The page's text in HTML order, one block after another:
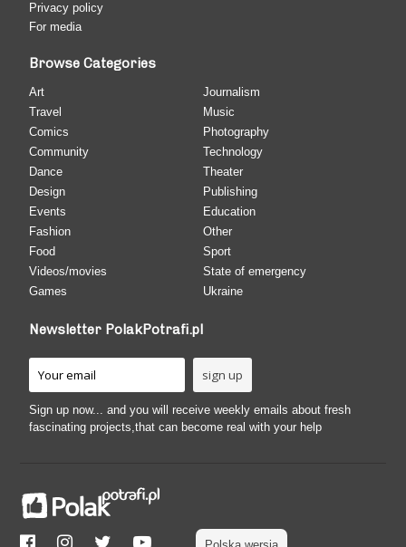
Privacy policy
For media
Browse Categories
Art
Travel
Comics
Community
Dance
Design
Events
Fashion
Food
Videos/movies
Games
Journalism
Music
Photography
Technology
Theater
Publishing
Education
Other
Sport
State of emergency
Ukraine
Newsletter PolakPotrafi.pl
Sign up now... and you will receive weekly emails about fresh
fascinating projects,that can become real with your help